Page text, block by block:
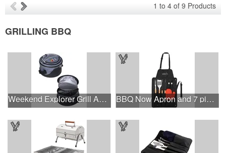
1 to 4 of 9 Products
GRILLING BBQ
Weekend Explorer Grill And Cooler. BBQ Now Apron and 7 piece BBQ Set